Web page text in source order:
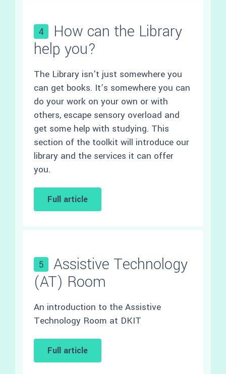
4
How can the Library
help you?
The Library isn’t just somewhere you
can get books. It’s somewhere you can
do your work on your own or with
others, escape sensory overload and
get some help with studying. This
section of the toolkit will introduce our
library and the services it can offer
you.
Full article
5
Assistive Technology
(AT) Room
An introduction to the Assistive
Technology Room at DKIT
Full article